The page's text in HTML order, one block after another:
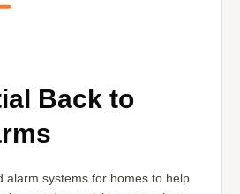
Back to
alarm systems for homes to help